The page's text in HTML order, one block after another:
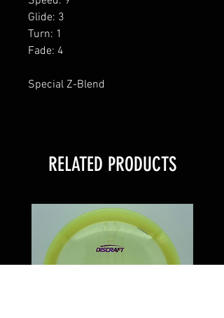
Glide: 3
Turn: 1
Fade: 4
Special Z-Blend
RELATED PRODUCTS